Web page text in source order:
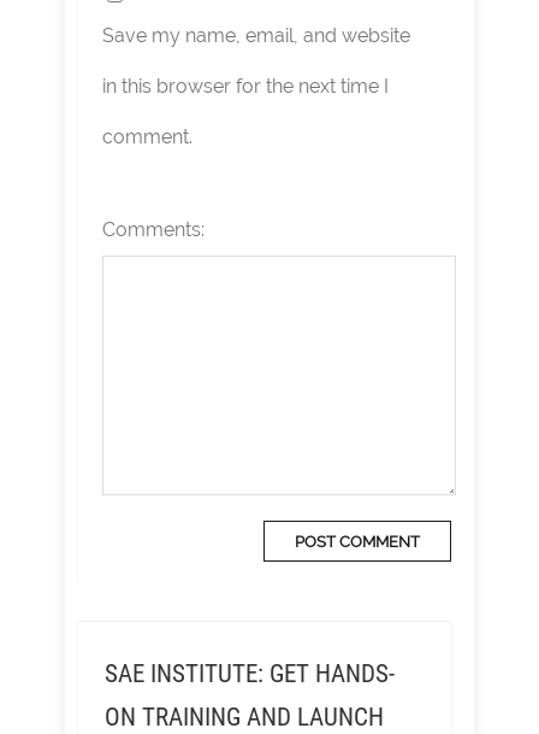
Save my name, email, and website
in this browser for the next time I
comment.
Comments:
SAE INSTITUTE: GET HANDS-
ON TRAINING AND LAUNCH